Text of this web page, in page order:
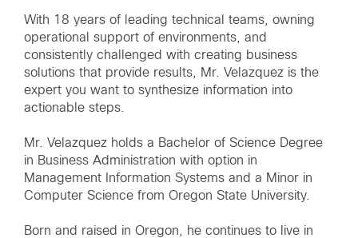
With 18 years of leading technical teams, owning
operational support of environments, and
consistently challenged with creating business
solutions that provide results, Mr. Velazquez is the
expert you want to synthesize information into
actionable steps.
Mr. Velazquez holds a Bachelor of Science Degree
in Business Administration with option in
Management Information Systems and a Minor in
Computer Science from Oregon State University.
Born and raised in Oregon, he continues to live in